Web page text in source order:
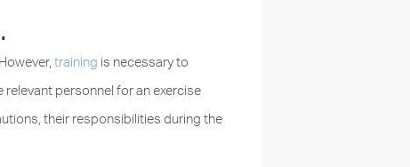
trainingis necessary to
personnel for an exercise
their responsibilities during the